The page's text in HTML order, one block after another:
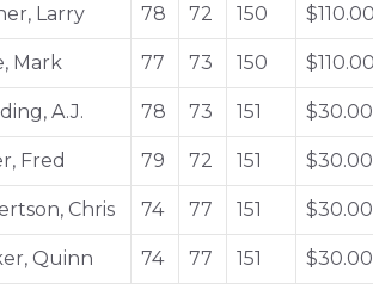
Larry 78 72 150
Mark 77 73 150
A.J. 78 73 151 $30.00
Fred 79 72 151 $30.00
Chris 74 77 151 $30.00
Quinn 74 77 151 $30.00